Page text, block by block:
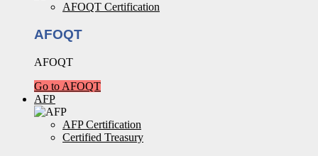
AFOQT Certification
AFOQT
AFOQT
Go to AFOQT
AFP
AFP Certification
Certified Treasury